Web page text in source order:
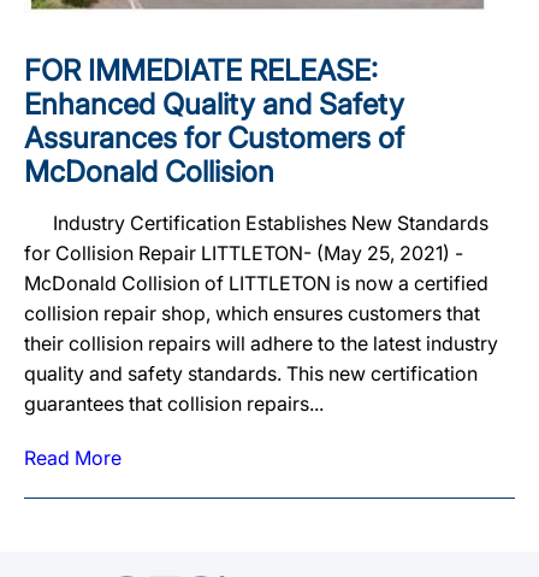
FOR IMMEDIATE RELEASE:
Enhanced Quality and Safety
Assurances for Customers of
McDonald Collision
Industry Certification Establishes New Standards
for Collision Repair LITTLETON- (May 25, 2021) -
McDonald Collision of LITTLETON is now a certified
collision repair shop, which ensures customers that
their collision repairs will adhere to the latest industry
quality and safety standards. This new certification
guarantees that collision repairs...
Read More